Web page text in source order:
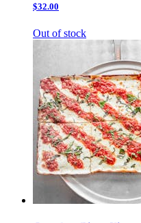
$32.00
Out of stock